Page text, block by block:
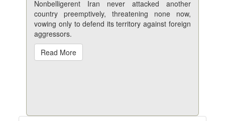
Nonbelligerent Iran never attacked another
country preemptively, threatening none now,
vowing only to defend its territory against foreign
aggressors.
Read More